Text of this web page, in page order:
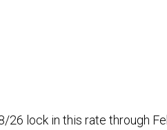
lock in this rate through